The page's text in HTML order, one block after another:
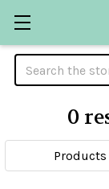
Search
0
Products